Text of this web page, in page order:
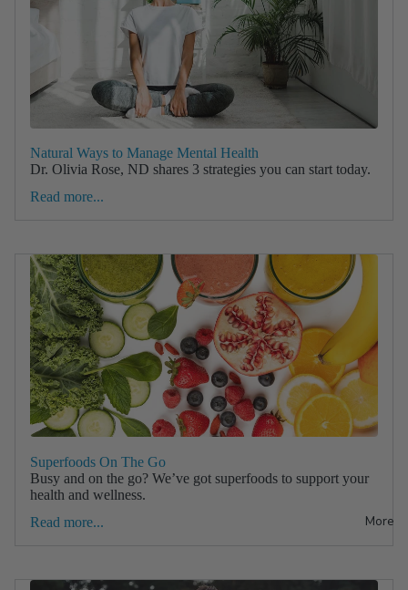
More
Natural Ways to Manage Mental Health
Dr. Olivia Rose, ND shares 3 strategies you can start today.
Read more...
Superfoods On The Go
Busy and on the go? We’ve got superfoods to support your
health and wellness.
Read more...